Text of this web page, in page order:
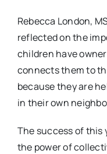
Rebecca London,
reflected on the
children have
connects them to
because they are
in their own
The success of this
the power of